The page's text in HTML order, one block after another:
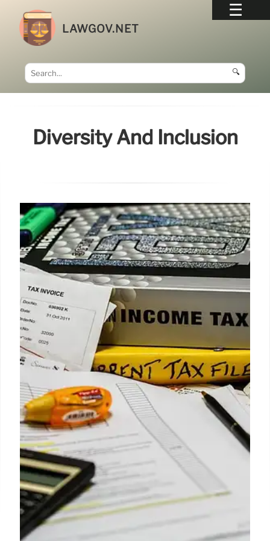
LAWGOV.NET
🔍
Diversity And Inclusion